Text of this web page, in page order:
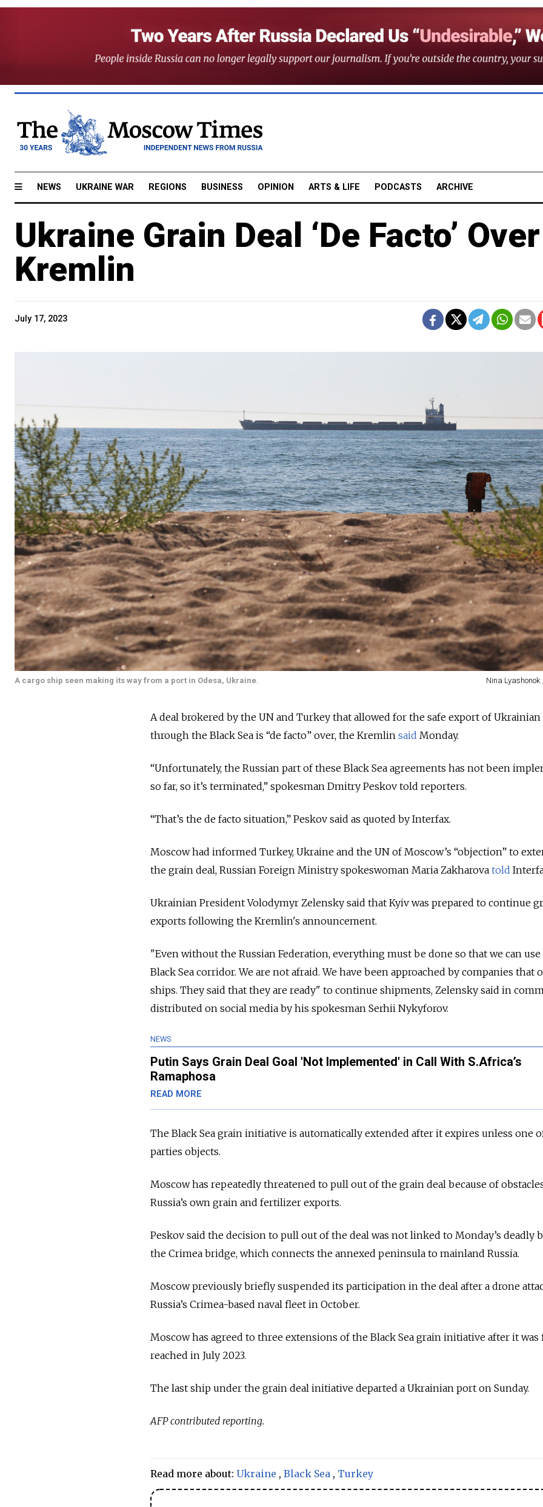
NEWS UKRAINE WAR REGIONS BUSINESS OPINION ARTS & LIFE PODCASTS ARCHIVE
Ukraine Grain Deal ‘De Facto’
Kremlin
July 17, 2023
A cargo ship seen making its way from a port in Odesa, Ukraine. Nina Lyashonok
A deal brokered by the UN and Turkey that allowed for the safe export of
through the Black Sea is “de facto” over, the Kremlin said Monday.
“Unfortunately, the Russian part of these Black Sea agreements has not been
so far, so it’s terminated,” spokesman Dmitry Peskov told reporters.
“That’s the de facto situation,” Peskov said as quoted by Interfax.
Moscow had informed Turkey, Ukraine and the UN of Moscow’s “objection” to
the grain deal, Russian Foreign Ministry spokeswoman Maria Zakharova told
Ukrainian President Volodymyr Zelensky said that Kyiv was prepared to continue
exports following the Kremlin's announcement.
"Even without the Russian Federation, everything must be done so that we can
Black Sea corridor. We are not afraid. We have been approached by companies that
ships. They said that they are ready" to continue shipments, Zelensky said in
distributed on social media by his spokesman Serhii Nykyforov.
NEWS
Putin Says Grain Deal Goal 'Not Implemented' in Call With S.Africa’s
Ramaphosa
READ MORE
The Black Sea grain initiative is automatically extended after it expires unless one
parties objects.
Moscow has repeatedly threatened to pull out of the grain deal because of
Russia’s own grain and fertilizer exports.
Peskov said the decision to pull out of the deal was not linked to Monday’s deadly
the Crimea bridge, which connects the annexed peninsula to mainland Russia.
Moscow previously briefly suspended its participation in the deal after a drone
Russia’s Crimea-based naval fleet in October.
Moscow has agreed to three extensions of the Black Sea grain initiative after it was
reached in July 2023.
The last ship under the grain deal initiative departed a Ukrainian port on Sunday.
AFP contributed reporting.
Read more about: Ukraine , Black Sea , Turkey